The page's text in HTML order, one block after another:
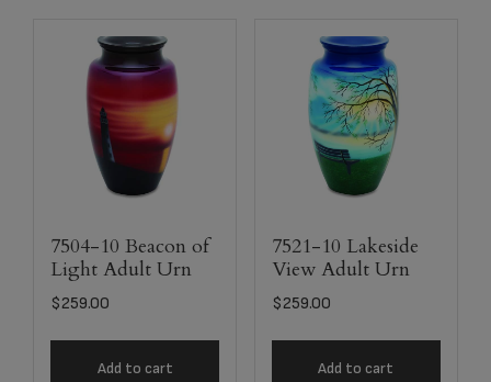
7504-10 Beacon of
Light Adult Urn
$259.00
Add to cart
7521-10 Lakeside
View Adult Urn
$259.00
Add to cart